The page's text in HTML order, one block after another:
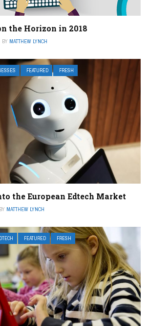
the Horizon in 2018
BY MATTHEW LYNCH
FEATURED FRESH
the European Edtech Market
BY MATTHEW LYNCH
FEATURED FRESH